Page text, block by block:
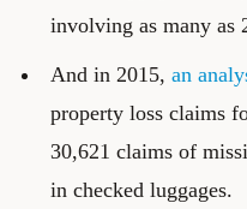
involving as many as
And in 2015, an
property loss claims
30,621 claims of
in checked luggages.